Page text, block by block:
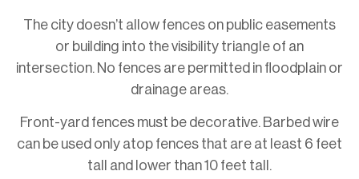
The city doesn’t allow fences on public easements
or building into the visibility triangle of an
intersection. No fences are permitted in floodplain or
drainage areas.
Front-yard fences must be decorative. Barbed wire
can be used only atop fences that are at least 6 feet
tall and lower than 10 feet tall.